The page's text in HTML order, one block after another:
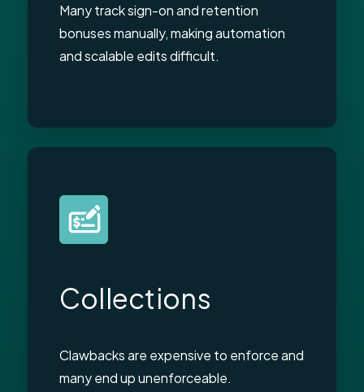
Many track sign-on and retention
bonuses manually, making automation
and scalable edits difficult.
Collections
Clawbacks are expensive to enforce and
many end up unenforceable.